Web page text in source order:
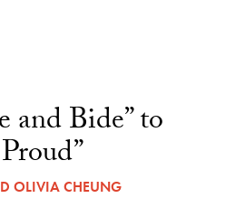
and Bide” to
OLIVIA CHEUNG